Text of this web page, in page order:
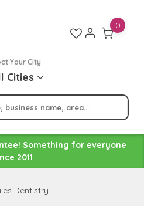
Your City
Cities
0
Something for everyone
2011
Dentistry